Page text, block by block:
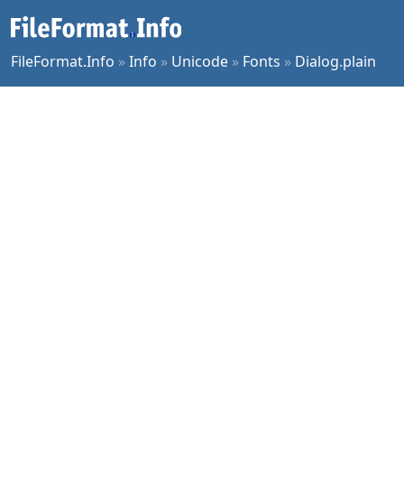
FileFormat.Info »Info » Unicode » Fonts » Dialog.plain